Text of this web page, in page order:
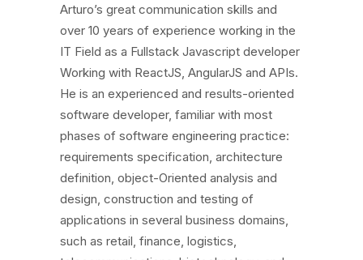
Arturo’s great communication skills and
over 10 years of experience working in the
IT Field as a Fullstack Javascript developer
Working with ReactJS, AngularJS and APIs.
He is an experienced and results-oriented
software developer, familiar with most
phases of software engineering practice:
requirements specification, architecture
definition, object-Oriented analysis and
design, construction and testing of
applications in several business domains,
such as retail, finance, logistics,